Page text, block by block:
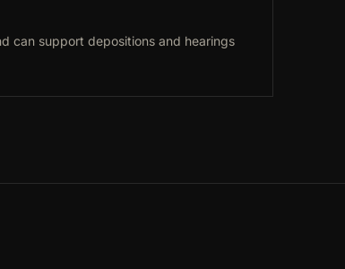
can support depositions and hearings